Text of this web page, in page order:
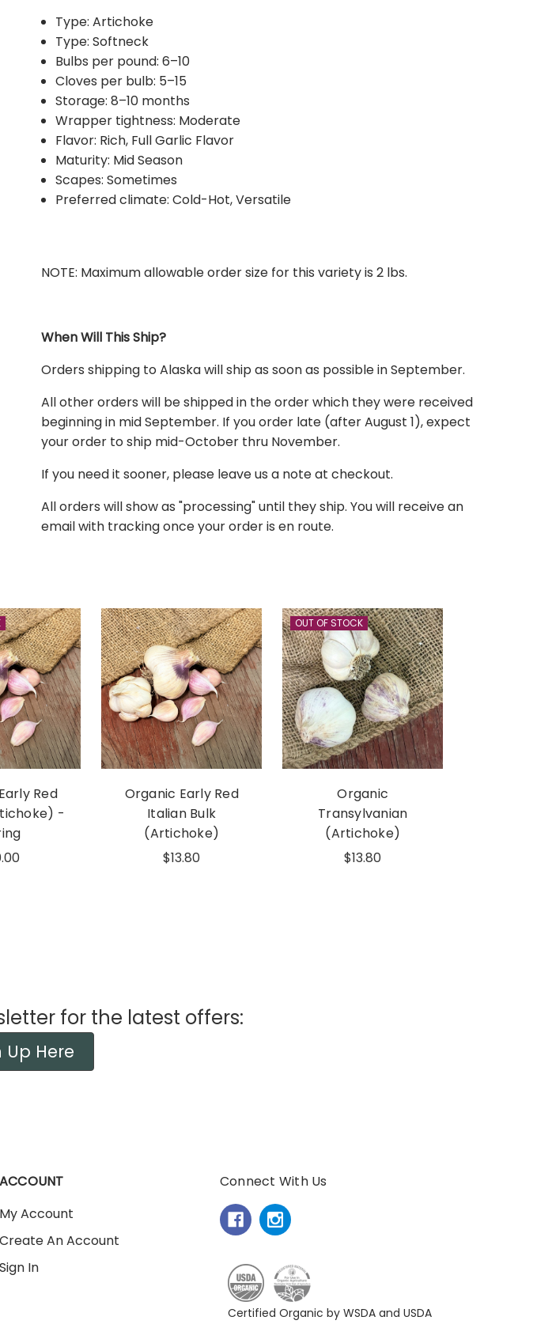
Type: Artichoke
Type: Softneck
Bulbs per pound: 6–10
Cloves per bulb: 5–15
Storage: 8–10 months
Wrapper tightness: Moderate
Flavor: Rich, Full Garlic Flavor
Maturity: Mid Season
Scapes: Sometimes
Preferred climate: Cold-Hot, Versatile
NOTE: Maximum allowable order size for this variety is 2 lbs.
When Will This Ship?
Orders shipping to Alaskawill ship as soon as possible in September.
All other orders will be shipped in the order which they were received
beginning in mid September. If you order late (after August 1), expect
your order to ship mid-October thru November.
If you need it sooner, please leave us a note at checkout.
All orders will show as "processing" until they ship. You will receive an
email with tracking once your order is en route.
Red
-
Organic Early Red
Italian Bulk
(Artichoke)
$13.80
OUT OF STOCK
Organic
Transylvanian
(Artichoke)
$13.80
for the latest offers:
Up Here
ACCOUNT
My Account
Create An Account
Sign In
Connect With Us
Certified Organic by WSDA and USDA